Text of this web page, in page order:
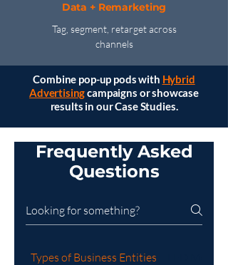
Data + Remarketing
Tag, segment, retarget across
channels
Combine pop-up pods with Hybrid
Advertisingcampaigns or showcase
results in our Case Studies.
Frequently Asked
Questions
Types of Business Entities